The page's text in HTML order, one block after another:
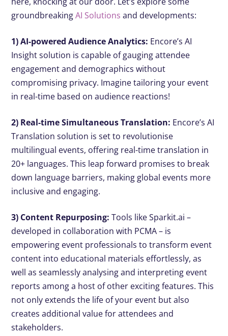
groundbreakingAI Solutions and developments:
1) AI-powered Audience Analytics: Encore’s AI
Insight solution is capable of gauging attendee
engagement and demographics without
compromising privacy. Imagine tailoring your event
in real-time based on audience reactions!
2) Real-time Simultaneous Translation: Encore’s AI
Translation solution is set to revolutionise
multilingual events, offering real-time translation in
20+ languages. This leap forward promises to break
down language barriers, making global events more
inclusive and engaging.
3) Content Repurposing: Tools like Sparkit.ai –
developed in collaboration with PCMA – is
empowering event professionals to transform event
content into educational materials effortlessly, as
well as seamlessly analysing and interpreting event
reports among a host of other exciting features. This
not only extends the life of your event but also
creates additional value for attendees and
stakeholders.